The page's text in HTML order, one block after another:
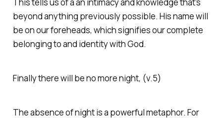
This tells us of a an intimacy and knowledge that's
beyond anything previously possible. His name will
be on our foreheads, which signifies our complete
belonging to and identity with God.
Finally there will be no more night, (v.5)
The absence of night is a powerful metaphor. For